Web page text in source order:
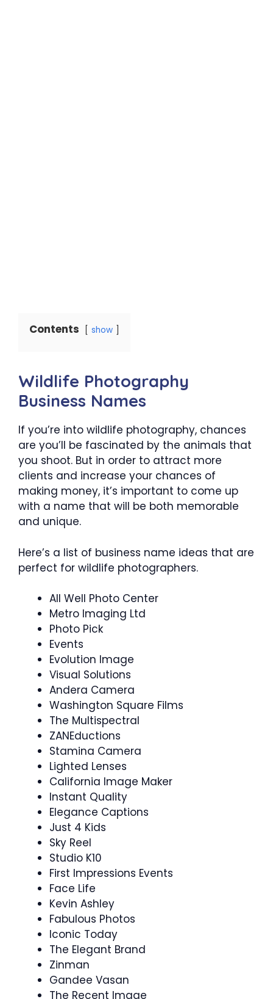
Contents show
Wildlife Photography
Business Names
If you’re into wildlife photography, chances
are you’ll be fascinated by the animals that
you shoot. But in order to attract more
clients and increase your chances of
making money, it’s important to come up
with a name that will be both memorable
and unique.
Here’s a list of business name ideas that are
perfect for wildlife photographers.
All Well Photo Center
Metro Imaging Ltd
Photo Pick
Events
Evolution Image
Visual Solutions
Andera Camera
Washington Square Films
The Multispectral
ZANEductions
Stamina Camera
Lighted Lenses
California Image Maker
Instant Quality
Elegance Captions
Just 4 Kids
Sky Reel
Studio K10
First Impressions Events
Face Life
Kevin Ashley
Fabulous Photos
Iconic Today
The Elegant Brand
Zinman
Gandee Vasan
The Recent Image